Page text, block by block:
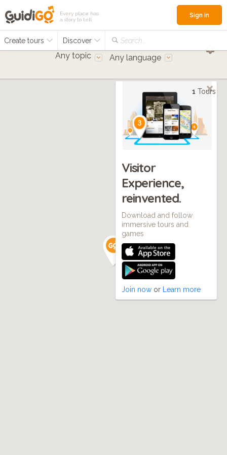
Every place has
a story to tell
Create tours Discover Search...
Sign in
Any topic Any language
1 Tours
Visitor
Experience,
reinvented.
Download and follow
immersive tours and
games
Join now or Learn more